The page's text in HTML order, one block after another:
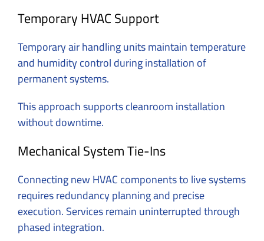
Temporary HVAC Support
Temporary air handling units maintain temperature
and humidity control during installation of
permanent systems.
This approach supports cleanroom installation
without downtime.
Mechanical System Tie-Ins
Connecting new HVAC components to live systems
requires redundancy planning and precise
execution. Services remain uninterrupted through
phased integration.